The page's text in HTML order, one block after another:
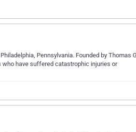
Pennsylvania. Founded by Thomas
have suffered catastrophic injuries or